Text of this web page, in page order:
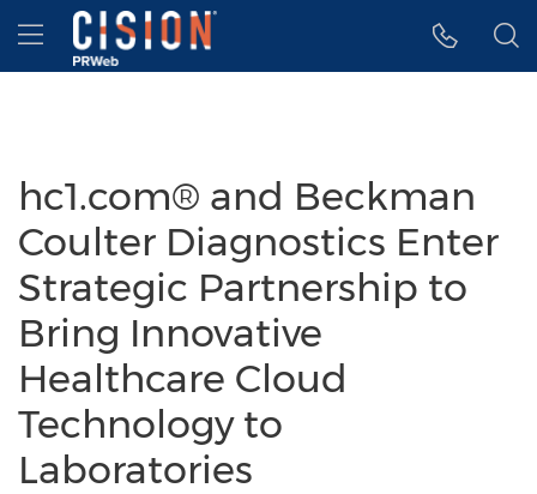
Accessibility Statement
Skip Navigation
Hamburger menu
hc1.com® and Beckman
Coulter Diagnostics Enter
Strategic Partnership to
Bring Innovative
Healthcare Cloud
Technology to
Laboratories